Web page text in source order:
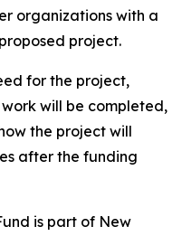
organizations with a
project.
for the project,
will be completed,
the project will
after the funding
is part of New